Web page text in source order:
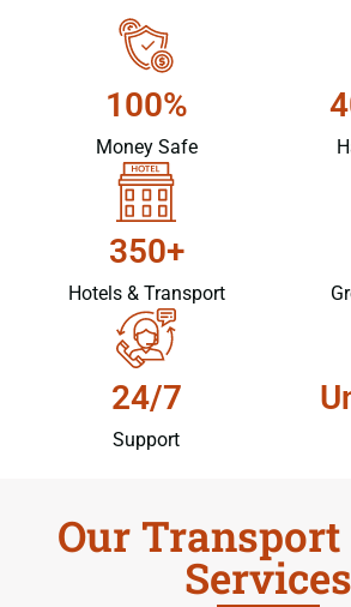
100%
Money Safe
350+
Hotels & Transport
24/7
Support
Our
Services